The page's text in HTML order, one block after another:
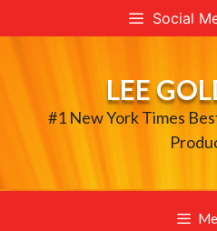
to
Social
LEE
#1 New York Times